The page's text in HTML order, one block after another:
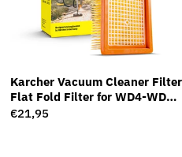
Karcher Vacuum Cleaner Filter
Flat Fold Filter for WD4-WD6
Series
Regular
€21,95